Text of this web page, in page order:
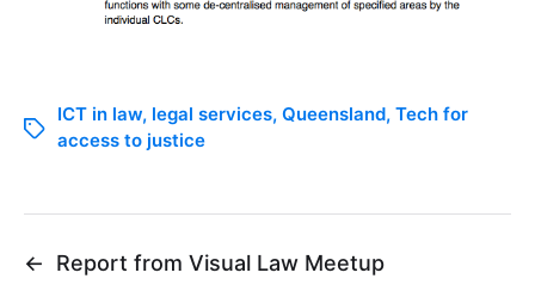
ICT in law, legal services, Queensland, Tech for
access to justice
←
Report from Visual Law Meetup